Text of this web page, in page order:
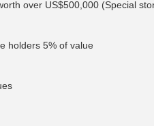
over US$500,000 (Special
holders 5% of value